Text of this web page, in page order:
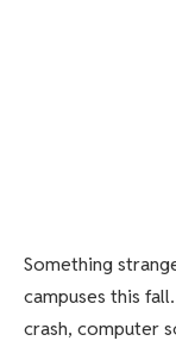
Something
campuses this
crash, computer